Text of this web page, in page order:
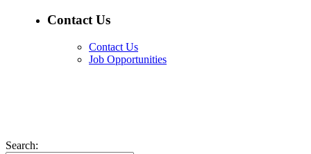
Contact Us
Contact Us
Job Opportunities
Search: